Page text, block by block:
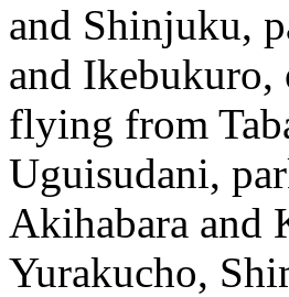
and Shinjuku,
and Ikebukuro,
flying from
Uguisudani,
Akihabara and
Yurakucho,